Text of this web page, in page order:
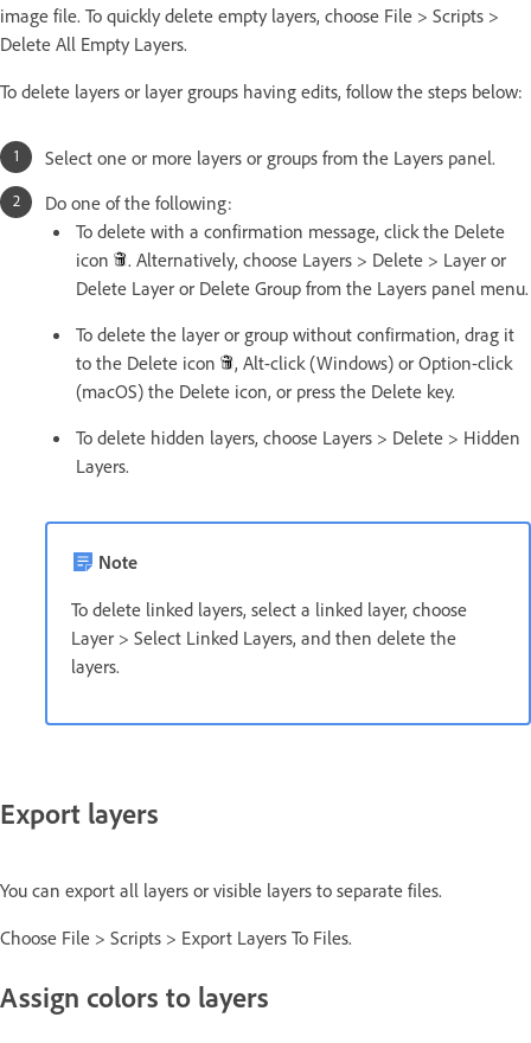
image file. To quickly delete empty layers, choose File > Scripts >
Delete All Empty Layers.
To delete layers or layer groups having edits, follow the steps below:
Select one or more layers or groups from the Layers panel.
Do one of the following:
To delete with a confirmation message, click the Delete
icon
. Alternatively, choose Layers > Delete > Layer or
Delete Layer or Delete Group from the Layers panel menu.
To delete the layer or group without confirmation, drag it
to the Delete icon
, Alt-click (Windows) or Option-click
(macOS) the Delete icon, or press the Delete key.
To delete hidden layers, choose Layers > Delete > Hidden
Layers.
Note
To delete linked layers, select a linked layer, choose
Layer > Select Linked Layers, and then delete the
layers.
Export layers
You can export all layers or visible layers to separate files.
Choose File > Scripts > Export Layers To Files.
Assign colors to layers